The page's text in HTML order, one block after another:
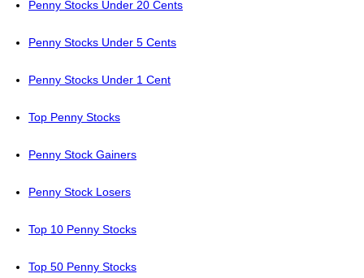
Penny Stocks Under 20 Cents
Penny Stocks Under 5 Cents
Penny Stocks Under 1 Cent
Top Penny Stocks
Penny Stock Gainers
Penny Stock Losers
Top 10 Penny Stocks
Top 50 Penny Stocks